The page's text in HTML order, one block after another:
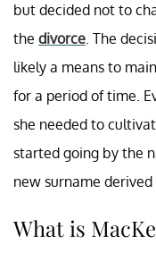
but decided not to
the divorce. The
likely a means to
for a period of time.
she needed to
started going by the
new surname
What is